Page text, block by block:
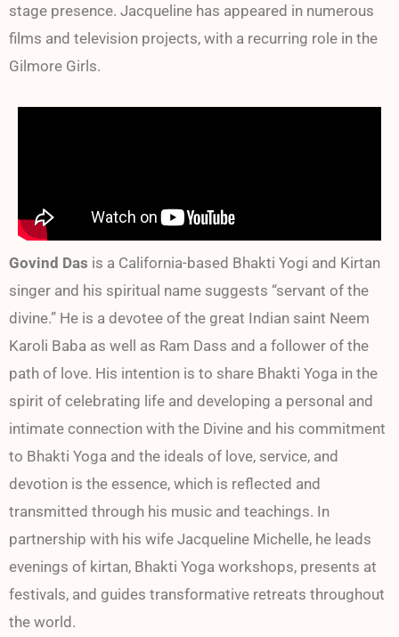
stage presence. Jacqueline has appeared in numerous
films and television projects, with a recurring role in the
Gilmore Girls.
Govind Das is a California-based Bhakti Yogi and Kirtan
singer and his spiritual name suggests “servant of the
divine.” He is a devotee of the great Indian saint Neem
Karoli Baba as well as Ram Dass and a follower of the
path of love. His intention is to share Bhakti Yoga in the
spirit of celebrating life and developing a personal and
intimate connection with the Divine and his commitment
to Bhakti Yoga and the ideals of love, service, and
devotion is the essence, which is reflected and
transmitted through his music and teachings. In
partnership with his wife Jacqueline Michelle, he leads
evenings of kirtan, Bhakti Yoga workshops, presents at
festivals, and guides transformative retreats throughout
the world.